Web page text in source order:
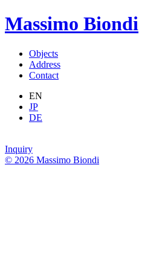
Massimo Biondi
Objects
Address
Contact
EN
JP
DE
Inquiry
© 2026 Massimo Biondi